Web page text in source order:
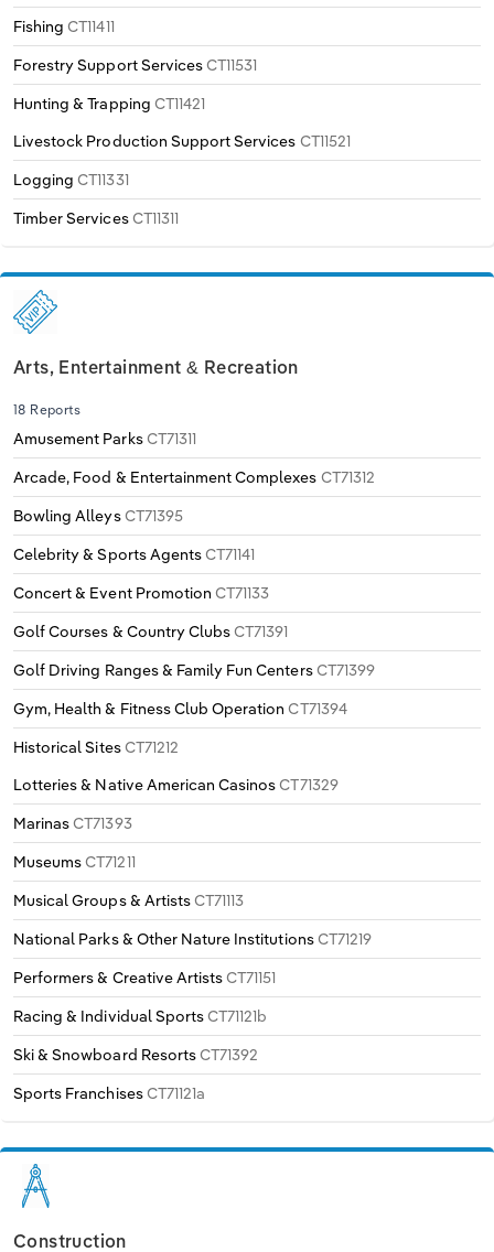
Fishing CT11411
Forestry Support Services CT11531
Hunting & Trapping CT11421
Livestock Production Support Services CT11521
Logging CT11331
Timber Services CT11311
Arts, Entertainment & Recreation
18 Reports
Amusement Parks CT71311
Arcade, Food & Entertainment Complexes CT71312
Bowling Alleys CT71395
Celebrity & Sports Agents CT71141
Concert & Event Promotion CT71133
Golf Courses & Country Clubs CT71391
Golf Driving Ranges & Family Fun Centers CT71399
Gym, Health & Fitness Club Operation CT71394
Historical Sites CT71212
Lotteries & Native American Casinos CT71329
Marinas CT71393
Museums CT71211
Musical Groups & Artists CT71113
National Parks & Other Nature Institutions CT71219
Performers & Creative Artists CT71151
Racing & Individual Sports CT71121b
Ski & Snowboard Resorts CT71392
Sports Franchises CT71121a
Construction